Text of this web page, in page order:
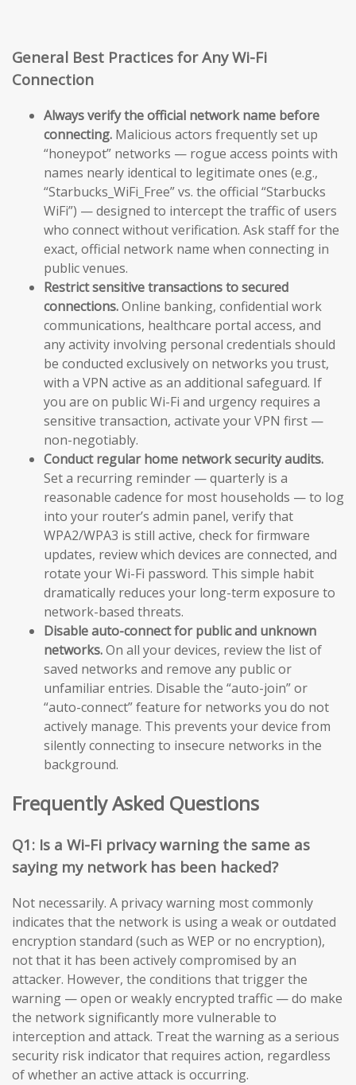
General Best Practices for Any Wi-Fi
Connection
Always verify the official network name before
connecting. Malicious actors frequently set up
“honeypot” networks — rogue access points with
names nearly identical to legitimate ones (e.g.,
“Starbucks_WiFi_Free” vs. the official “Starbucks
WiFi”) — designed to intercept the traffic of users
who connect without verification. Ask staff for the
exact, official network name when connecting in
public venues.
Restrict sensitive transactions to secured
connections.Online banking, confidential work
communications, healthcare portal access, and
any activity involving personal credentials should
be conducted exclusively on networks you trust,
with a VPN active as an additional safeguard. If
you are on public Wi-Fi and urgency requires a
sensitive transaction, activate your VPN first —
non-negotiably.
Conduct regular home network security audits.
Set a recurring reminder — quarterly is a
reasonable cadence for most households — to log
into your router’s admin panel, verify that
WPA2/WPA3 is still active, check for firmware
updates, review which devices are connected, and
rotate your Wi-Fi password. This simple habit
dramatically reduces your long-term exposure to
network-based threats.
Disable auto-connect for public and unknown
networks.On all your devices, review the list of
saved networks and remove any public or
unfamiliar entries. Disable the “auto-join” or
“auto-connect” feature for networks you do not
actively manage. This prevents your device from
silently connecting to insecure networks in the
background.
Frequently Asked Questions
Q1: Is a Wi-Fi privacy warning the same as
saying my network has been hacked?
Not necessarily. A privacy warning most commonly
indicates that the network is using a weak or outdated
encryption standard (such as WEP or no encryption),
not that it has been actively compromised by an
attacker. However, the conditions that trigger the
warning — open or weakly encrypted traffic — do make
the network significantly more vulnerable to
interception and attack. Treat the warning as a serious
security risk indicator that requires action, regardless
of whether an active attack is occurring.